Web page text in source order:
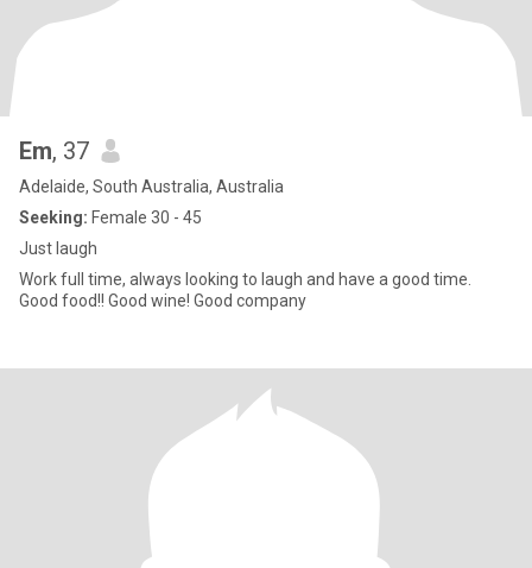
Em, 37
Adelaide, South Australia, Australia
Seeking: Female 30 - 45
Just laugh
Work full time, always looking to laugh and have a good time.
Good food!! Good wine! Good company